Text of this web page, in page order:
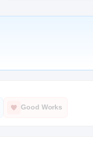
Good Works